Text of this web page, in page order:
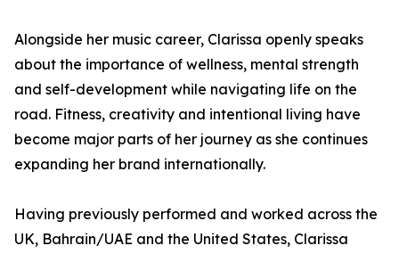
Alongside her music career, Clarissa openly speaks
about the importance of wellness, mental strength
and self-development while navigating life on the
road. Fitness, creativity and intentional living have
become major parts of her journey as she continues
expanding her brand internationally.
Having previously performed and worked across the
UK, Bahrain/UAE and the United States, Clarissa